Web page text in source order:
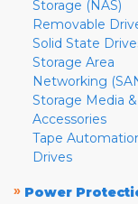
Storage (NAS)
Removable
Solid State
Storage Area
Networking
Storage Media &
Accessories
Tape
Drives
» Power